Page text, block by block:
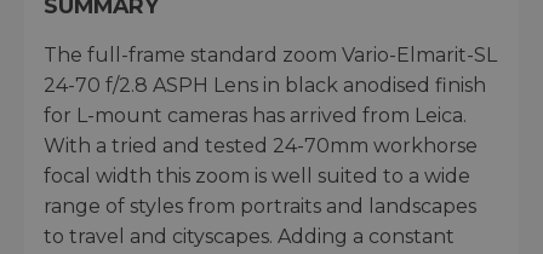
SUMMARY
The full-frame standard zoom Vario-Elmarit-SL
24-70 f/2.8 ASPH Lens in black anodised finish
for L-mount cameras has arrived from Leica.
With a tried and tested 24-70mm workhorse
focal width this zoom is well suited to a wide
range of styles from portraits and landscapes
to travel and cityscapes. Adding a constant